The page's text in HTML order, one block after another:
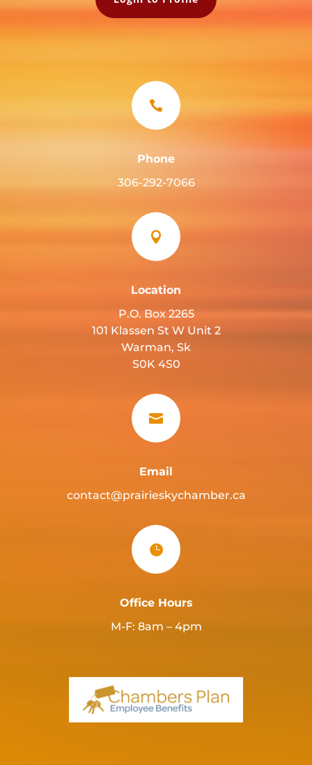

Phone
306-292-7066

Location
P.O. Box 2265
101 Klassen St W Unit 2
Warman, Sk
S0K 4S0

Email
contact@prairieskychamber.ca

Office Hours
M-F: 8am – 4pm